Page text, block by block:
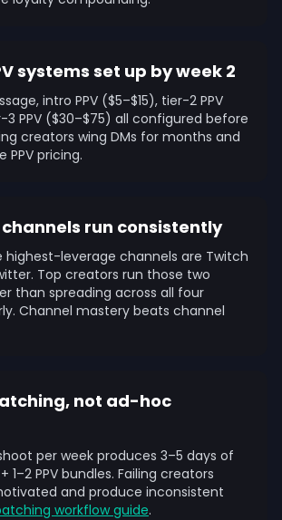
systems set up by week 2
intro PPV ($5–$15), tier-2 PPV
3 PPV ($30–$75) all configured before
creators wing DMs for months and
PPV pricing.
run consistently
highest-leverage channels are Twitch
Top creators run those two
than spreading across all four
Channel mastery beats channel
not ad-hoc
per week produces 3–5 days of
PPV bundles. Failing creators
and produce inconsistent
workflow guide.